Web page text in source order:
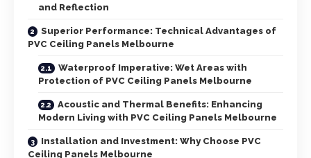
and Reflection
Superior Performance: Technical Advantages of
PVC Ceiling Panels Melbourne
Waterproof Imperative: Wet Areas with
Protection of PVC Ceiling Panels Melbourne
Acoustic and Thermal Benefits: Enhancing
Modern Living with PVC Ceiling Panels Melbourne
Installation and Investment: Why Choose PVC
Ceiling Panels Melbourne